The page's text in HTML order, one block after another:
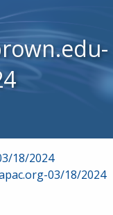
18/2024
03/18/2024